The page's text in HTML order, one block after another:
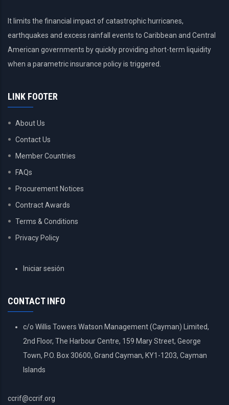
It limits the financial impact of catastrophic hurricanes,
earthquakes and excess rainfall events to Caribbean and Central
American governments by quickly providing short-term liquidity
when a parametric insurance policy is triggered.
LINK FOOTER
About Us
Contact Us
Member Countries
FAQs
Procurement Notices
Contract Awards
Terms & Conditions
Privacy Policy
USERIniciar sesión
CONTACT INFO
c/o Willis Towers Watson Management (Cayman) Limited,
2nd Floor, The Harbour Centre, 159 Mary Street, George
Town, P.O. Box 30600, Grand Cayman, KY1-1203, Cayman
Islands
ccrif@ccrif.org